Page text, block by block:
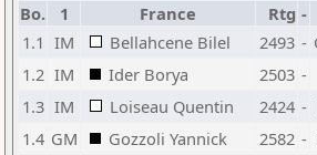
Bo.
1 France Rtg -
1.1 IM Bellahcene Bilel 2493 -
1.2 IM Ider Borya 2503 -
1.3 IM Loiseau Quentin 2424 -
1.4 GM Gozzoli Yannick 2582 -